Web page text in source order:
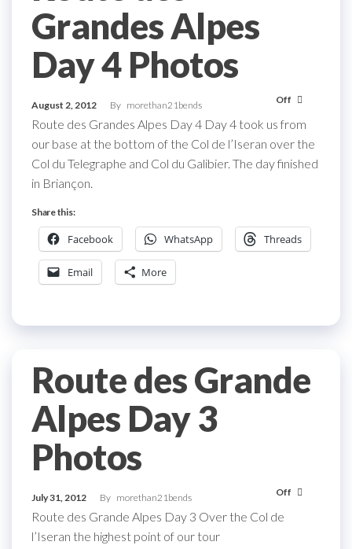
Grandes Alpes
Day 4 Photos
August 2, 2012 By morethan21bends Off
Route des Grandes Alpes Day 4 Day 4 took us from
our base at the bottom of the Col de l’Iseran over the
Col du Telegraphe and Col du Galibier. The day finished
in Briançon.
Share this:
Facebook WhatsApp Threads
Email More
Route des Grande
Alpes Day 3
Photos
July 31, 2012 By morethan21bends Off
Route des Grande Alpes Day 3 Over the Col de
l’Iseran the highest point of our tour